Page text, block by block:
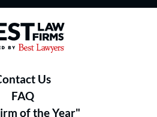
Law Firms® - Ranked by
Us
FAQ
of the Year"